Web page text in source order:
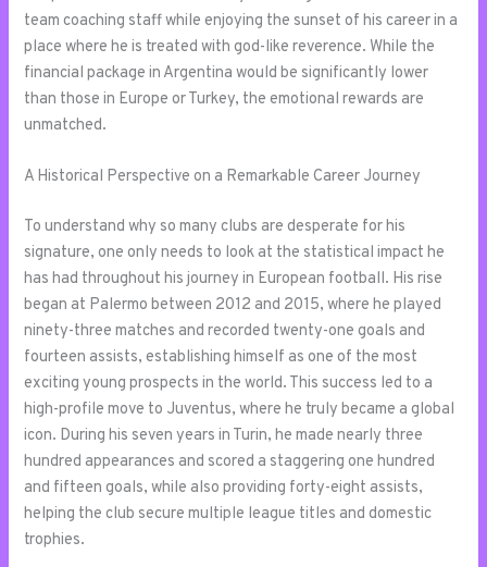
team coaching staff while enjoying the sunset of his career in a
place where he is treated with god-like reverence. While the
financial package in Argentina would be significantly lower
than those in Europe or Turkey, the emotional rewards are
unmatched.
A Historical Perspective on a Remarkable Career Journey
To understand why so many clubs are desperate for his
signature, one only needs to look at the statistical impact he
has had throughout his journey in European football. His rise
began at Palermo between 2012 and 2015, where he played
ninety-three matches and recorded twenty-one goals and
fourteen assists, establishing himself as one of the most
exciting young prospects in the world. This success led to a
high-profile move to Juventus, where he truly became a global
icon. During his seven years in Turin, he made nearly three
hundred appearances and scored a staggering one hundred
and fifteen goals, while also providing forty-eight assists,
helping the club secure multiple league titles and domestic
trophies.